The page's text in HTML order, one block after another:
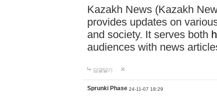
Kazakh News (Kazakh
provides updates on
and society. It serves both
audiences with news
답글달기
Sprunki Phase 24-11-07 18:29